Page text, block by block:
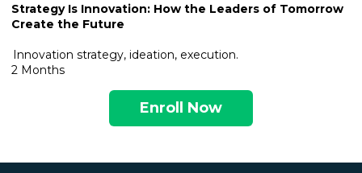
Strategy Is Innovation: How the Leaders of Tomorrow
Create the Future
Innovation strategy, ideation, execution.
2 Months
Enroll Now